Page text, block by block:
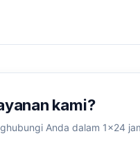
kami?
Anda dalam 1×24